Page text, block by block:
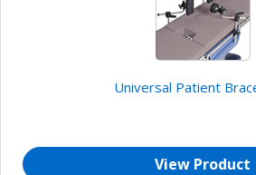
Universal Patient
View Product